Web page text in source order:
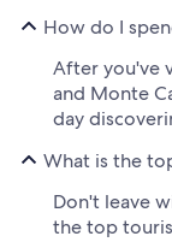
How do I
After you've
and Monte
day
What is the
Don't leave
the top